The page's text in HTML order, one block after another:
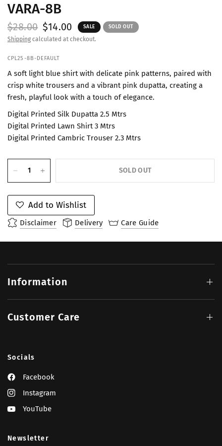
VARA-8B
$28.00 $14.00 SALE SOLD OUT
Shipping calculated at checkout.
CPL25-8B-DEFAULT
A soft light blue shirt with delicate pink patterns, paired with
crisp white trousers and a vibrant pink dupatta, creating a
fresh, playful look with a touch of elegance.
Digital Printed Silk Dupatta 2.5 Mtrs
Digital Printed Lawn Shirt 3 Mtrs
Digital Printed Cambric Trouser 2.3 Mtrs
SOLD OUT
Add to Wishlist
Disclaimer Delivery Care Guide
Information
Customer Care
Socials
Facebook
Instagram
YouTube
Newsletter